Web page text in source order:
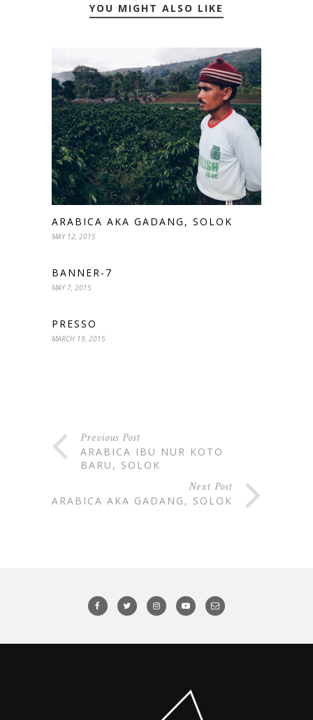
YOU MIGHT ALSO LIKE
ARABICA AKA GADANG, SOLOK
MAY 12, 2015
BANNER-7
MAY 7, 2015
PRESSO
MARCH 19, 2015
Previous Post
ARABICA IBU NUR KOTO
BARU, SOLOK
Next Post
ARABICA AKA GADANG, SOLOK